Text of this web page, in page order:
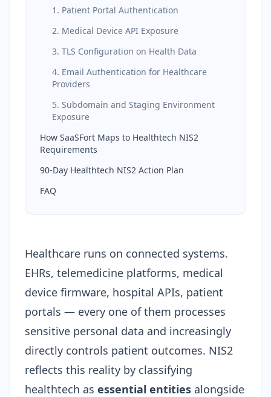
1. Patient Portal Authentication
2. Medical Device API Exposure
3. TLS Configuration on Health Data
4. Email Authentication for Healthcare
Providers
5. Subdomain and Staging Environment
Exposure
How SaaSFort Maps to Healthtech NIS2
Requirements
90-Day Healthtech NIS2 Action Plan
FAQ
Healthcare runs on connected systems.
EHRs, telemedicine platforms, medical
device firmware, hospital APIs, patient
portals — every one of them processes
sensitive personal data and increasingly
directly controls patient outcomes. NIS2
reflects this reality by classifying
healthtech as essential entities alongside